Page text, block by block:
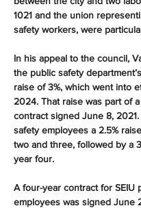
1021 and the union
safety workers, were
In his appeal to the council,
the public safety
raise of 3%, which went into
2024. That raise was part of
contract signed June 8,
safety employees a 2.5%
two and three, followed by a
year four.
A four-year contract for SEIU
employees was signed June